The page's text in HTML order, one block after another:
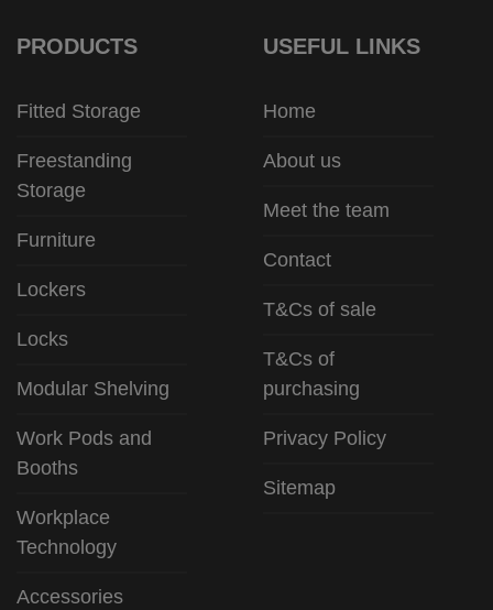
PRODUCTS
Fitted Storage
Freestanding
Storage
Furniture
Lockers
Locks
Modular Shelving
Work Pods and
Booths
Workplace
Technology
Accessories
USEFUL LINKS
Home
About us
Meet the team
Contact
T&Cs of sale
T&Cs of
purchasing
Privacy Policy
Sitemap